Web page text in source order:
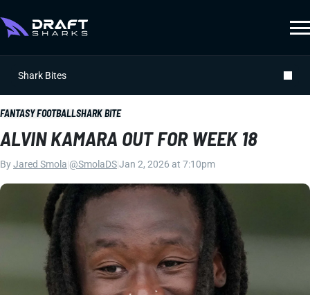
Shark Bites
FANTASY FOOTBALLSHARK BITE
ALVIN KAMARA OUT FOR WEEK 18
ByJared Smola @SmolaDSJan 2, 2026 at 7:10pm